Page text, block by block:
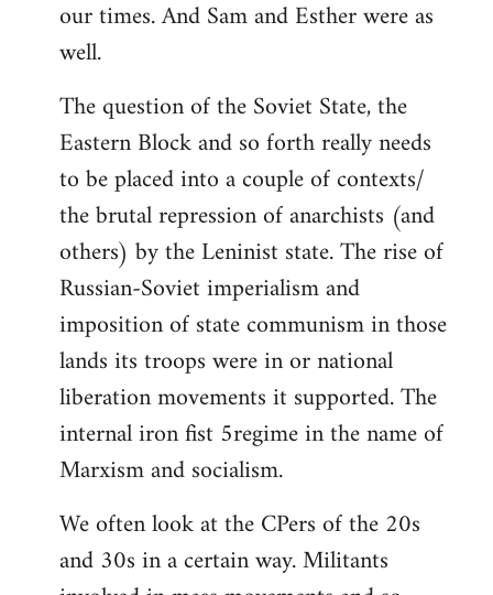
our times. And Sam and Esther were as
well.
The question of the Soviet State, the
Eastern Block and so forth really needs
to be placed into a couple of contexts/
the brutal repression of anarchists (and
others) by the Leninist state. The rise of
Russian-Soviet imperialism and
imposition of state communism in those
lands its troops were in or national
liberation movements it supported. The
internal iron fist 5regime in the name of
Marxism and socialism.
We often look at the CPers of the 20s
and 30s in a certain way. Militants